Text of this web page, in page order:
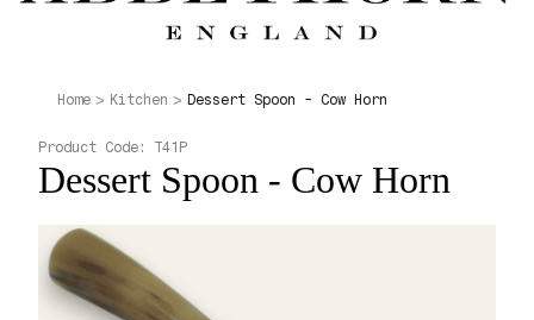
Home Kitchen Dessert Spoon - Cow Horn
Dessert Spoon - Cow Horn
Product Code: T41P